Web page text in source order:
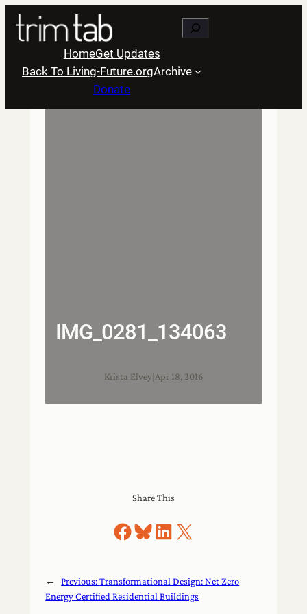
Skip
content
Search
HomeGet Updates
Back To Living-Future.orgArchive
Donate
IMG_0281_134063
Krista Elvey Apr 18, 2016
Share This
Share on Facebook
Share on Bluesky
Share on LinkedIn
Share on X
← Previous:Transformational Design: Net Zero
Energy Certified Residential Buildings